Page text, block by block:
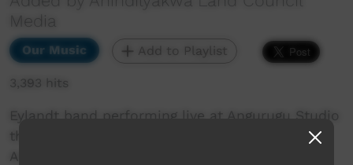
Media
Our Music Add to Playlist
3,393 hits
Eylandt band performing live at Angurugu Studio
their song Pretty Parrot Audio recorded by
Anindilyakwa Land Council Music Program